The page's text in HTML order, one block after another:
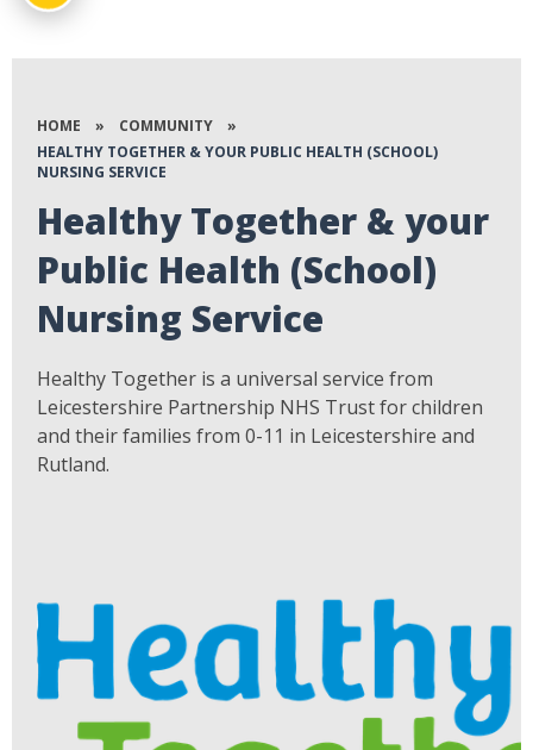
HOME » COMMUNITY
»
HEALTHY TOGETHER & YOUR PUBLIC HEALTH (SCHOOL)
NURSING SERVICE
Healthy Together & your
Public Health (School)
Nursing Service
Healthy Together is a universal service from
Leicestershire Partnership NHS Trust for children
and their families from 0-11 in Leicestershire and
Rutland.